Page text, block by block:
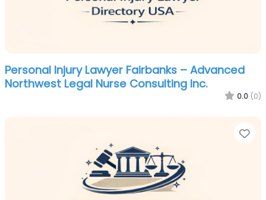
Personal Injury Lawyer Fairbanks – Advanced
Northwest Legal Nurse Consulting Inc.
0.0 (0)